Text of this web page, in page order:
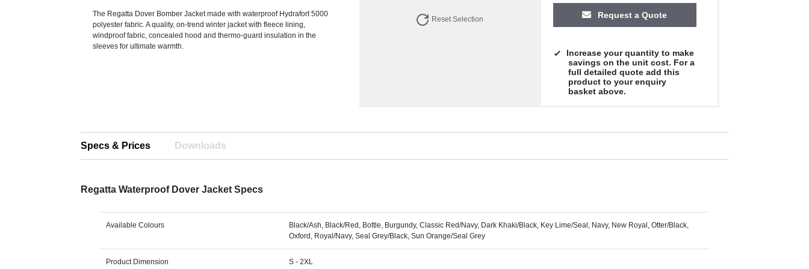
The Regatta Dover Bomber Jacket made with waterproof Hydrafort 5000
polyester fabric. A quality, on-trend winter jacket with fleece lining,
windproof fabric, concealed hood and thermo-guard insulation in the
sleeves for ultimate warmth.
Reset Selection Request a Quote
Increase your quantity to make
savings on the unit cost. For a
full detailed quote add this
product to your enquiry
basket above.
Specs & Prices Downloads
Regatta Waterproof Dover Jacket Specs
Available Colours
Black/Ash, Black/Red, Bottle, Burgundy, Classic Red/Navy, Dark Khaki/Black, Key Lime/Seal, Navy, New Royal, Otter/Black,
Oxford, Royal/Navy, Seal Grey/Black, Sun Orange/Seal Grey
Product Dimension S - 2XL